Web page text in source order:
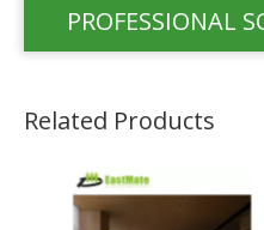
PROFESSIONAL
Related Products